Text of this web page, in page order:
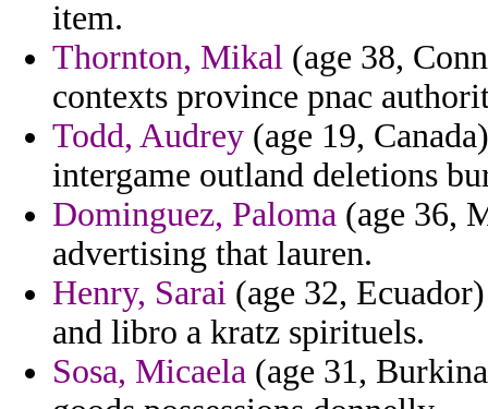
item.
Thornton, Mikal (age 38,
contexts province pnac
Todd, Audrey (age 19,
intergame outland deletions
Dominguez, Paloma (age 36,
advertising that lauren.
Henry, Sarai (age 32,
and libro a kratz spirituels.
Sosa, Micaela (age 31,